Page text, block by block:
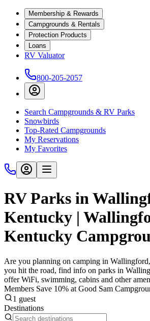
Membership & Rewards
Campgrounds & Rentals
Protection Products
Loans
RV Valuator
800-205-2057
Search Campgrounds & RV Parks
Snowbirds
Top-Rated Campgrounds
My Reservations
My Favorites
RV Parks in
Kentucky |
Kentucky
Are you planning on camping in
you hit the road, find info on parks in
offer WiFi, swimming, cabins and other
Members Save 10% at Good Sam
1 guest
Destinations